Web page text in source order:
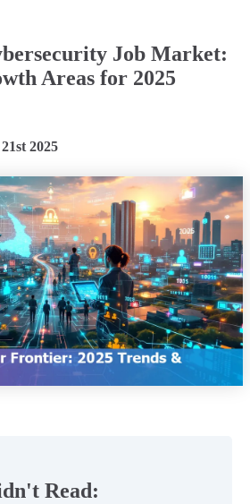
Job Market:
Areas for 2025
2025
Read: